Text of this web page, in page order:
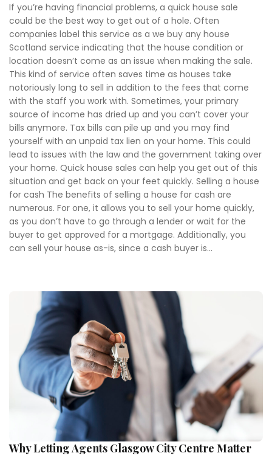
If you’re having financial problems, a quick house sale
could be the best way to get out of a hole. Often
companies label this service as a we buy any house
Scotland service indicating that the house condition or
location doesn’t come as an issue when making the sale.
This kind of service often saves time as houses take
notoriously long to sell in addition to the fees that come
with the staff you work with. Sometimes, your primary
source of income has dried up and you can’t cover your
bills anymore. Tax bills can pile up and you may find
yourself with an unpaid tax lien on your home. This could
lead to issues with the law and the government taking over
your home. Quick house sales can help you get out of this
situation and get back on your feet quickly. Selling a house
for cash The benefits of selling a house for cash are
numerous. For one, it allows you to sell your home quickly,
as you don’t have to go through a lender or wait for the
buyer to get approved for a mortgage. Additionally, you
can sell your house as-is, since a cash buyer is...
Why Letting Agents Glasgow City Centre Matter